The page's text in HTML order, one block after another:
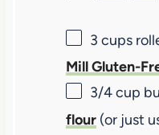
3 cups
Mill Gluten-
3/4 cup
flour(or just